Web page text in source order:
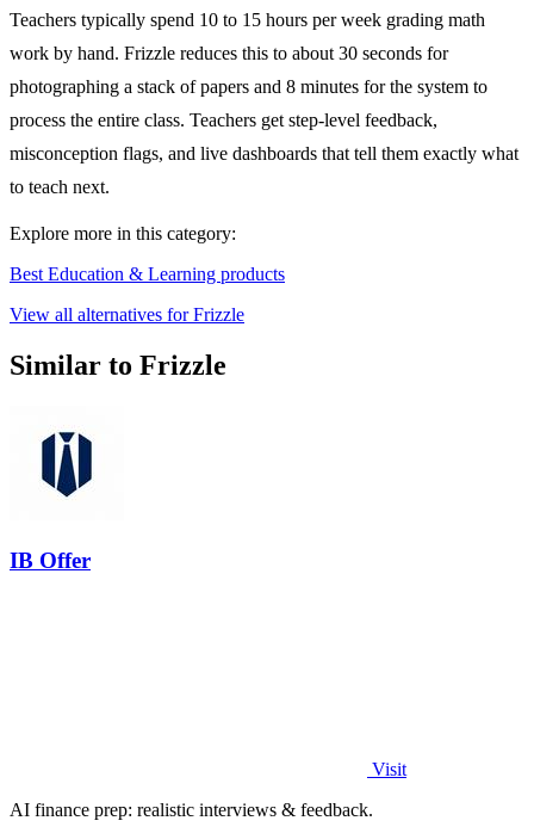
Teachers typically spend 10 to 15 hours per week grading math
work by hand. Frizzle reduces this to about 30 seconds for
photographing a stack of papers and 8 minutes for the system to
process the entire class. Teachers get step-level feedback,
misconception flags, and live dashboards that tell them exactly what
to teach next.
Explore more in this category:
Best Education & Learning products
View all alternatives for Frizzle
Similar to Frizzle
IB Offer
Visit
AI finance prep: realistic interviews & feedback.